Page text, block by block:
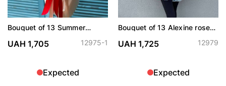
Bouquet of 13 Summer
UAH 1,705 12975-1
Expected
Bouquet of 13 Alexine roses
UAH 1,725 12979
Expected